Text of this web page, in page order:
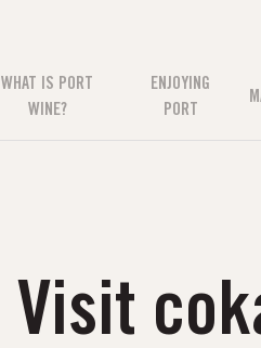
WHAT IS PORT
WINE?
ENJOYING
PORT
Visit